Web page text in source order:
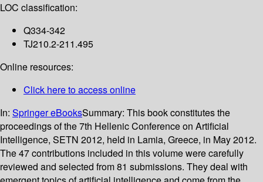
LOC classification:
Q334-342
TJ210.2-211.495
Online resources:
Click here to access online
In: Springer eBooksSummary: This book constitutes the
proceedings of the 7th Hellenic Conference on Artificial
Intelligence, SETN 2012, held in Lamia, Greece, in May 2012.
The 47 contributions included in this volume were carefully
reviewed and selected from 81 submissions. They deal with